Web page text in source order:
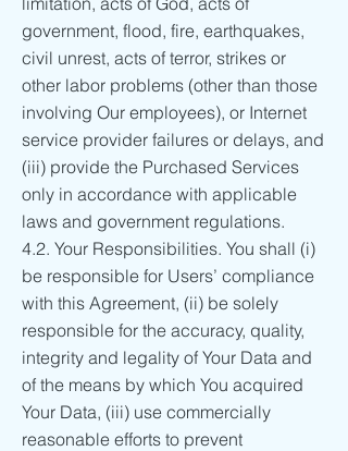
government, flood, fire, earthquakes,
civil unrest, acts of terror, strikes or
other labor problems (other than those
involving Our employees), or Internet
service provider failures or delays, and
(iii) provide the Purchased Services
only in accordance with applicable
laws and government regulations.
4.2. Your Responsibilities. You shall (i)
be responsible for Users’ compliance
with this Agreement, (ii) be solely
responsible for the accuracy, quality,
integrity and legality of Your Data and
of the means by which You acquired
Your Data, (iii) use commercially
reasonable efforts to prevent